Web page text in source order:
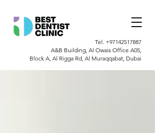
Tel. +97142517887
A&B Building, Al Owais Office A05,
Block A, Al Rigga Rd, Al Muraqqabat, Dubai